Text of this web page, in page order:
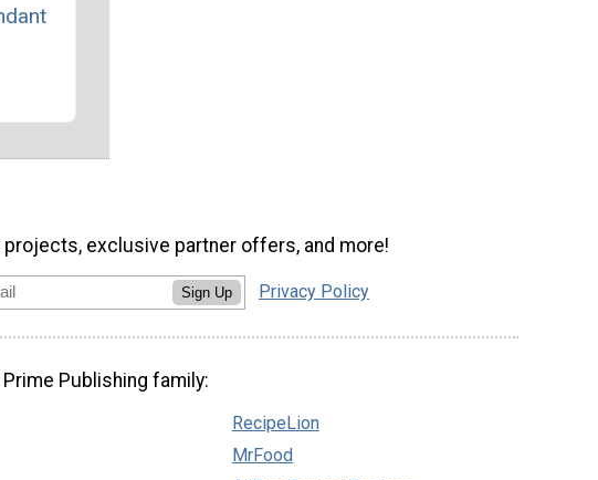
exclusive partner offers, and more!
Sign Up Privacy Policy
Publishing family:
RecipeLion
MrFood